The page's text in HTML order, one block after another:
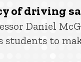
of driving
Daniel
students to